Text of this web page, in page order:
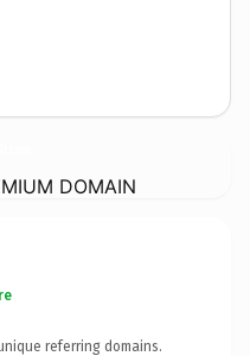
DOMAIN
referring domains.